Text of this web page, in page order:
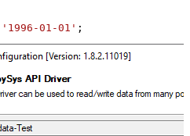
'1996-01-01' ;